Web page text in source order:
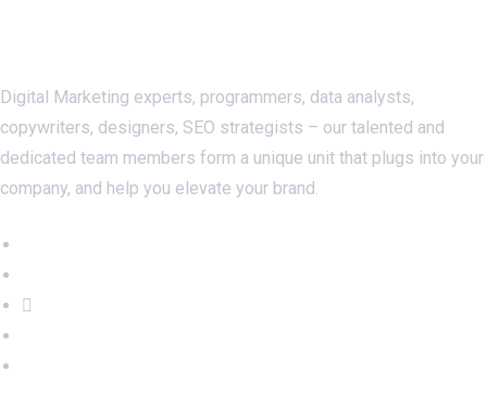
Digital Marketing experts, programmers, data analysts,
copywriters, designers, SEO strategists – our talented and
dedicated team members form a unique unit that plugs into your
company, and help you elevate your brand.